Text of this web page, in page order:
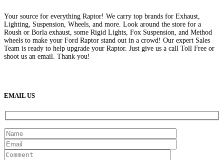
Your source for everything Raptor! We carry top brands for Exhaust,
Lighting, Suspension, Wheels, and more. Look around the store for a
Roush or Borla exhaust, some Rigid Lights, Fox Suspension, and Method
wheels to make your Ford Raptor stand out in a crowd! Our expert Sales
Team is ready to help upgrade your Raptor. Just give us a call Toll Free or
shoot us an email. Thank you!
EMAIL US